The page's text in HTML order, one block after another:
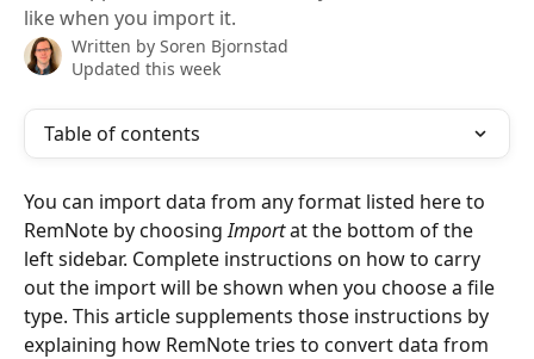
like when you import it.
Written by Soren Bjornstad
Updated this week
Table of contents
You can import data from any format listed here to
RemNote by choosing Import at the bottom of the
left sidebar. Complete instructions on how to carry
out the import will be shown when you choose a file
type. This article supplements those instructions by
explaining how RemNote tries to convert data from